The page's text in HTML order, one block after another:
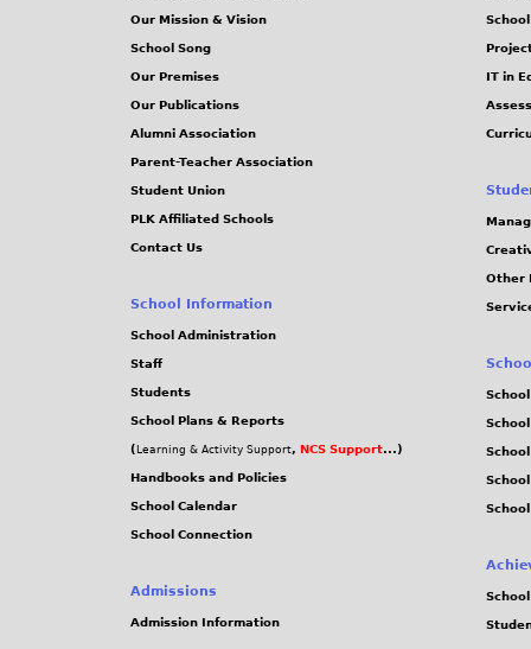
Our Mission & Vision
School Song
Our Premises
Our Publications
Alumni Association
Parent-Teacher Association
Student Union
PLK Affiliated Schools
Contact Us
School Information
School Administration
Staff
Students
School Plans & Reports
( Learning & Activity Support, NCS Support...)
Handbooks and Policies
School Calendar
School Connection
Admissions
Admission Information
IT in
Other